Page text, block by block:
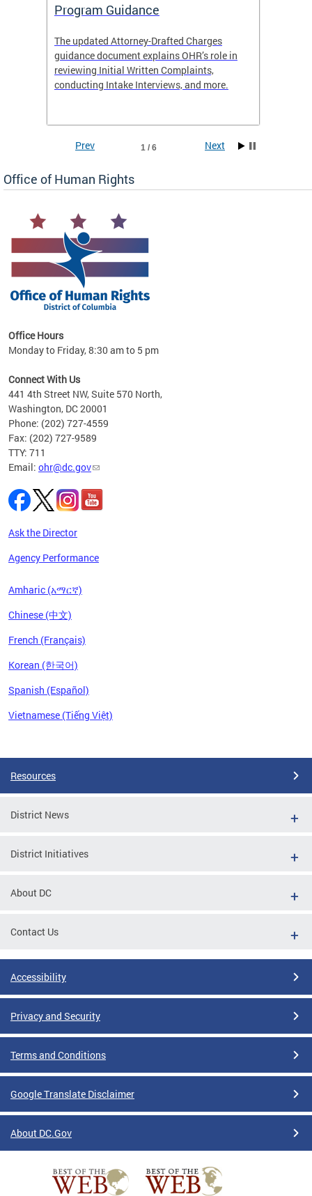
Program Guidance
The updated Attorney-Drafted Charges
guidance document explains OHR’s role in
reviewing Initial Written Complaints,
conducting Intake Interviews, and more.
1 / 6
Prev Next
Office of Human Rights
Office Hours
Monday to Friday, 8:30 am to 5 pm
Connect With Us
441 4th Street NW, Suite 570 North,
Washington, DC 20001
Phone: (202) 727-4559
Fax: (202) 727-9589
TTY: 711
Email: ohr@dc.gov
Ask the Director
Agency Performance
Amharic (አማርኛ)
Chinese (中文)
French (Français)
Korean (한국어)
Spanish (Español)
Vietnamese (Tiếng Việt)
Resources
District News
District Initiatives
About DC
Contact Us
Accessibility
Privacy and Security
Terms and Conditions
Google Translate Disclaimer
About DC.Gov